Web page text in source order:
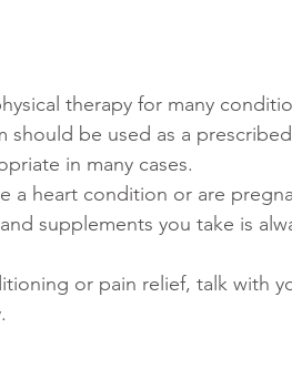
therapy for many
should be used as a
in many cases.
a heart condition or are
supplements you take is
or pain relief, talk with